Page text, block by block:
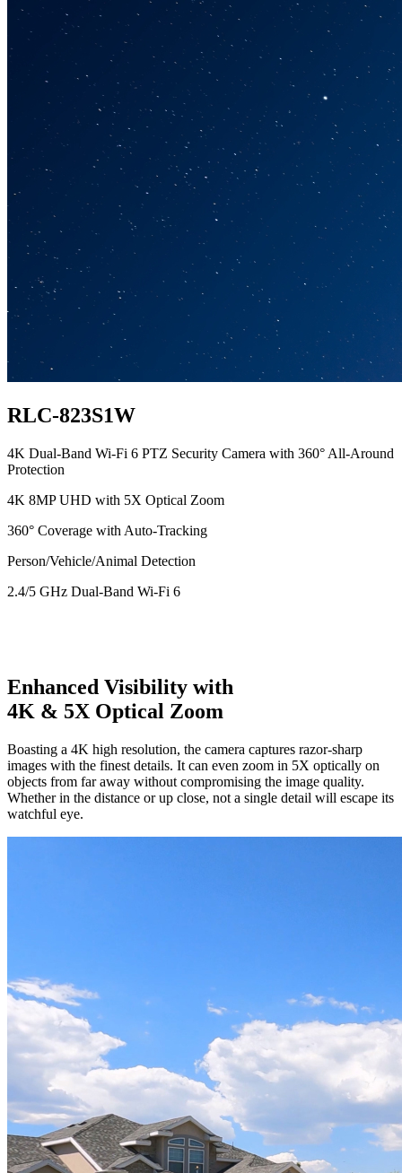
RLC-823S1W
4K Dual-Band Wi-Fi 6 PTZ Security Camera with 360° All-Around
Protection
4K 8MP UHD with 5X Optical Zoom
360° Coverage with Auto-Tracking
Person/Vehicle/Animal Detection
2.4/5 GHz Dual-Band Wi-Fi 6
Enhanced Visibility with
4K & 5X Optical Zoom
Boasting a 4K high resolution, the camera captures razor-sharp
images with the finest details. It can even zoom in 5X optically on
objects from far away without compromising the image quality.
Whether in the distance or up close, not a single detail will escape its
watchful eye.